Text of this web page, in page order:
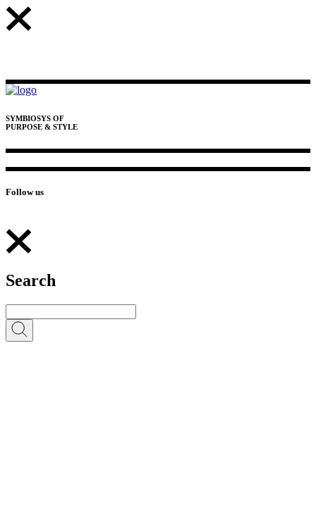
SYMBIOSYS OF
PURPOSE & STYLE
Follow us
Search